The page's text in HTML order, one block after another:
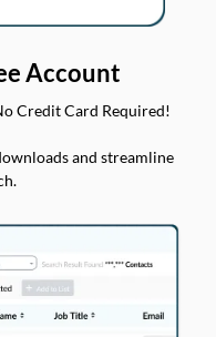
Account
Credit Card Required!
and streamline